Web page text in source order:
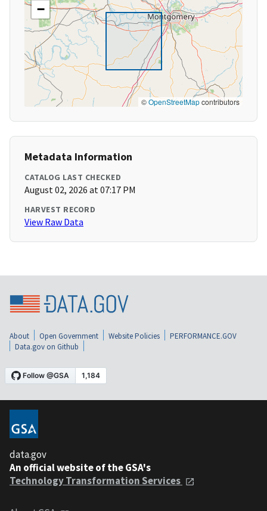
−
©OpenStreetMapcontributors
Metadata Information
CATALOG LAST CHECKED
August 02, 2026 at 07:17 PM
HARVEST RECORD
View Raw Data
About Open Government Website Policies
PERFORMANCE.GOV
Data.gov on Github
data.gov
An official website of the GSA's
Technology Transformation Services